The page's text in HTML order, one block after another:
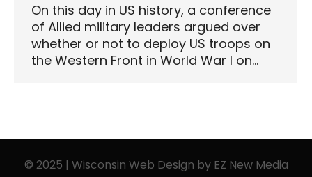
On this day in US history, a conference
of Allied military leaders argued over
whether or not to deploy US troops on
the Western Front in World War I on…
© 2025 | Wisconsin Web Design by EZ New Media